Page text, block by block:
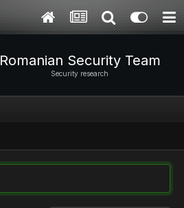
Romanian Security Team
Security research